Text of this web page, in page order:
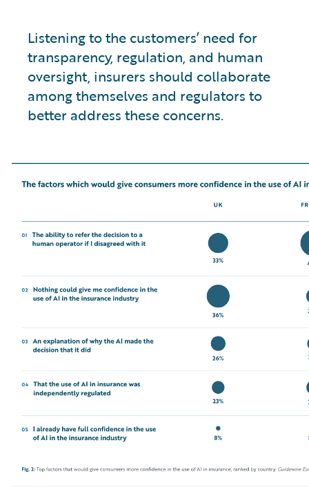
Listening to the customers’ need for
transparency, regulation, and human
oversight, insurers should collaborate
among themselves and regulators to
better address these concerns.